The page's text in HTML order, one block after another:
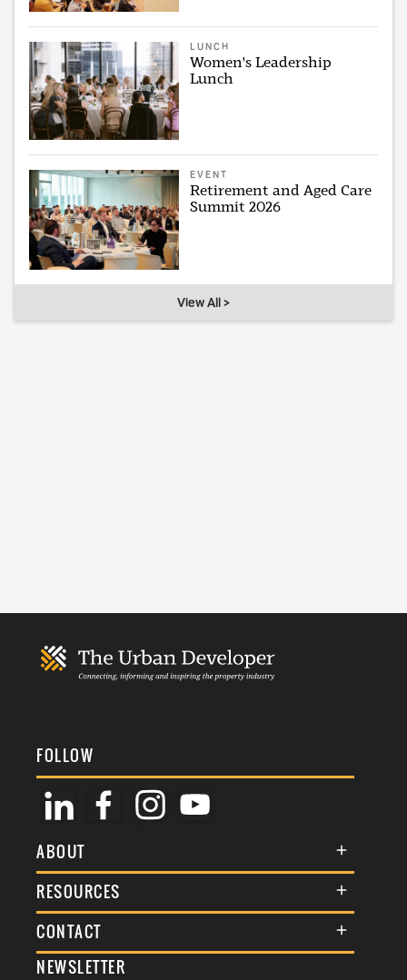
LUNCH
Women's Leadership
Lunch
EVENT
Retirement and Aged Care
Summit 2026
View All >
FOLLOW
ABOUT
About Us
Membership
Events
RESOURCES
Terms & Conditions
Commenting Policy
CONTACT
General Enquiries
NEWSLETTER